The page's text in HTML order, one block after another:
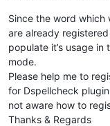
Since the word which
are already
populate it’s usage
mode.
Please help me to
for Dspellcheck
not aware how to
Thanks & Regards